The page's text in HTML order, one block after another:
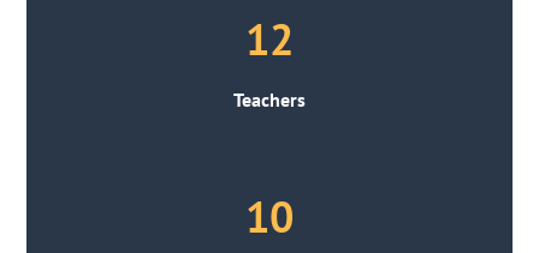
12
Teachers
10